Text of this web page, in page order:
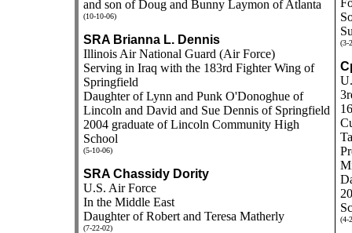
and son of Doug and Bunny Laymon of Atlanta
(10-10-06)
SRA Brianna L. Dennis
Illinois Air National Guard (Air Force)
Serving in Iraq with the 183rd Fighter Wing of
Springfield
Daughter of Lynn and Punk O'Donoghue of
Lincoln and David and Sue Dennis of Springfield
2004 graduate of Lincoln Community High
School
(5-10-06)
SRA Chassidy Dority
U.S. Air Force
In the Middle East
Daughter of Robert and Teresa Matherly
(7-22-02)
(3-
(4-